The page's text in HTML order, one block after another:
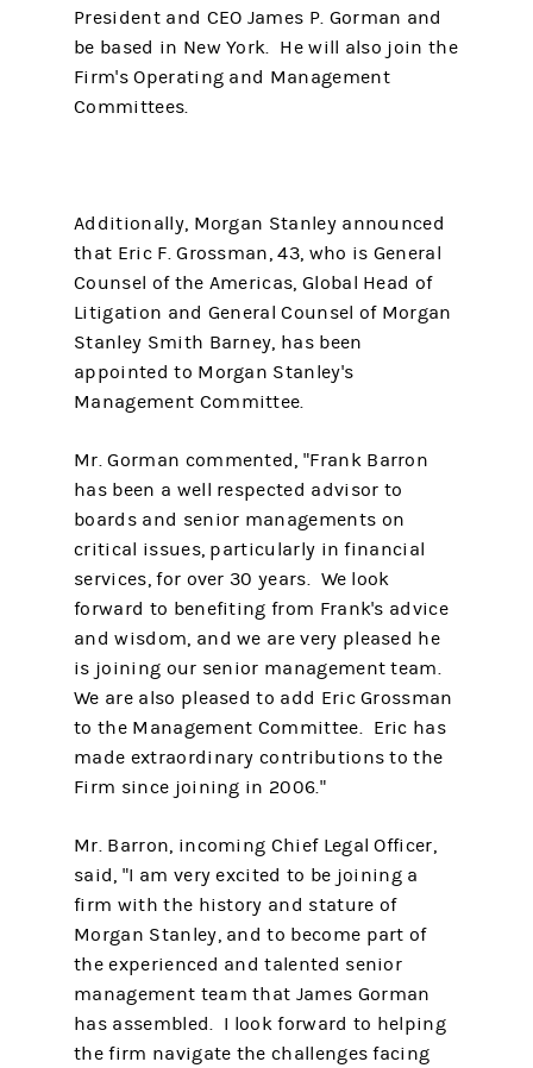
President and CEO James P. Gorman and
be based in New York. He will also join the
Firm's Operating and Management
Committees.
Additionally, Morgan Stanley announced
that Eric F. Grossman, 43, who is General
Counsel of the Americas, Global Head of
Litigation and General Counsel of Morgan
Stanley Smith Barney, has been
appointed to Morgan Stanley's
Management Committee.
Mr. Gorman commented, "Frank Barron
has been a well respected advisor to
boards and senior managements on
critical issues, particularly in financial
services, for over 30 years. We look
forward to benefiting from Frank's advice
and wisdom, and we are very pleased he
is joining our senior management team.
We are also pleased to add Eric Grossman
to the Management Committee. Eric has
made extraordinary contributions to the
Firm since joining in 2006."
Mr. Barron, incoming Chief Legal Officer,
said, "I am very excited to be joining a
firm with the history and stature of
Morgan Stanley, and to become part of
the experienced and talented senior
management team that James Gorman
has assembled. I look forward to helping
the firm navigate the challenges facing